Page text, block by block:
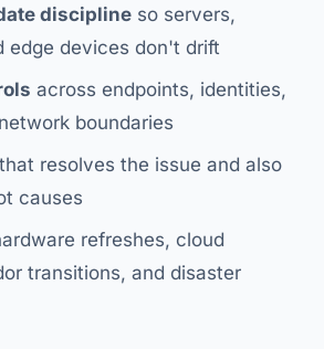
discipline so servers,
edge devices don't drift
across endpoints, identities,
boundaries
that resolves the issue and also
causes
refreshes, cloud
transitions, and disaster